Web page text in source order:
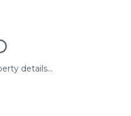
details...